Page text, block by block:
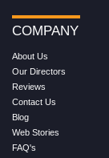
COMPANY
About Us
Our Directors
Reviews
Contact Us
Blog
Web Stories
FAQ's